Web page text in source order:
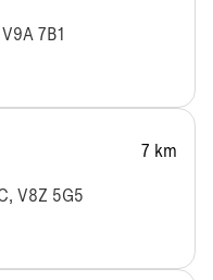
7B1
7 km
V8Z 5G5